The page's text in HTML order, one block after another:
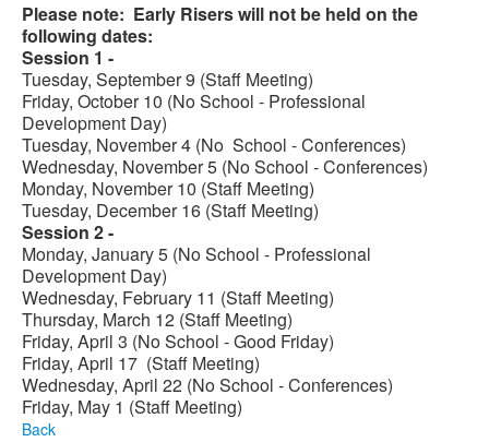
Please note: Early Risers will not be held on the
following dates:
Session 1 -
Tuesday, September 9 (Staff Meeting)
Friday, October 10 (No School - Professional
Development Day)
Tuesday, November 4 (No School - Conferences)
Wednesday, November 5 (No School - Conferences)
Monday, November 10 (Staff Meeting)
Tuesday, December 16 (Staff Meeting)
Session 2 -
Monday, January 5 (No School - Professional
Development Day)
Wednesday, February 11 (Staff Meeting)
Thursday, March 12 (Staff Meeting)
Friday, April 3 (No School - Good Friday)
Friday, April 17 (Staff Meeting)
Wednesday, April 22 (No School - Conferences)
Friday, May 1 (Staff Meeting)
Back